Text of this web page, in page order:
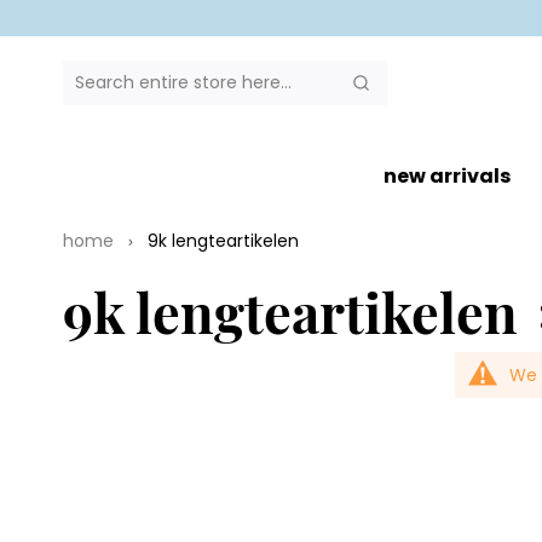
new arrivals
home 9k lengteartikelen
9k lengteartikelen